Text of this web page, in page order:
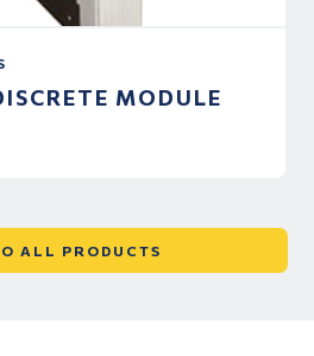
MODULE
ALL PRODUCTS